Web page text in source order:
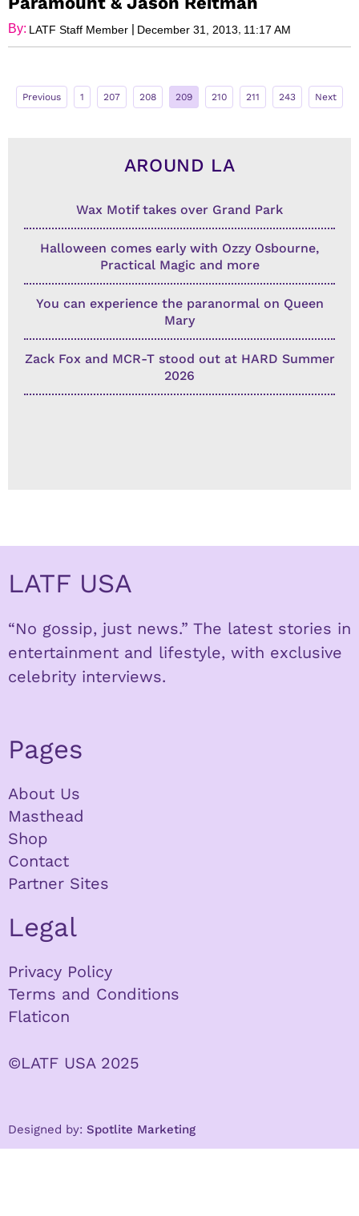
By: LATF Staff Member | December 31, 2013 11:17 AM
Previous 1 207 208 209 210 211 243 Next
AROUND LA
Wax Motif takes over Grand Park
Halloween comes early with Ozzy Osbourne,
Practical Magic and more
You can experience the paranormal on Queen
Mary
Zack Fox and MCR-T stood out at HARD Summer
2026
LATF USA
“No gossip, just news.” The latest stories in
entertainment and lifestyle, with exclusive
celebrity interviews.
Pages
About Us
Masthead
Shop
Contact
Partner Sites
Legal
Privacy Policy
Terms and Conditions
Flaticon
©LATF USA 2025
Designed by: Spotlite Marketing